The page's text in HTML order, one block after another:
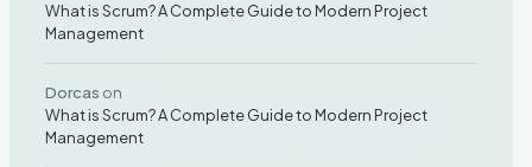
What is Scrum? A Complete Guide to Modern Project
Management
Dorcas on
What is Scrum? A Complete Guide to Modern Project
Management